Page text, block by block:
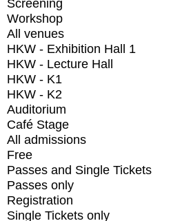
Screening
Workshop
All venues
HKW - Exhibition Hall 1
HKW - Lecture Hall
HKW - K1
HKW - K2
Auditorium
Café Stage
All admissions
Free
Passes and Single Tickets
Passes only
Registration
Single Tickets only